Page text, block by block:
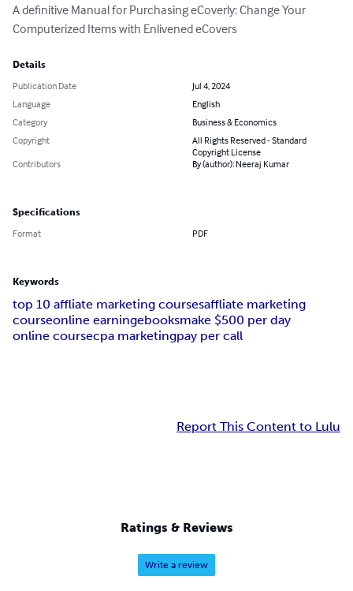
A definitive Manual for Purchasing eCoverly: Change Your
Computerized Items with Enlivened eCovers
Details
Publication Date
Jul 4, 2024
Language
English
Category
Business & Economics
Copyright
All Rights Reserved - Standard
Copyright License
Contributors
By (author): Neeraj Kumar
Specifications
Format PDF
Keywords
top 10 affliate marketing coursesaffliate marketing
courseonline earningebooksmake $500 per day
online coursecpa marketingpay per call
Report This Content to Lulu
Ratings & Reviews
Write a review